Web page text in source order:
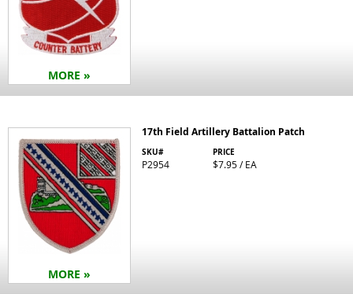
MORE »
MORE »
17th Field Artillery Battalion Patch
SKU#
P2954
PRICE
$7.95 / EA